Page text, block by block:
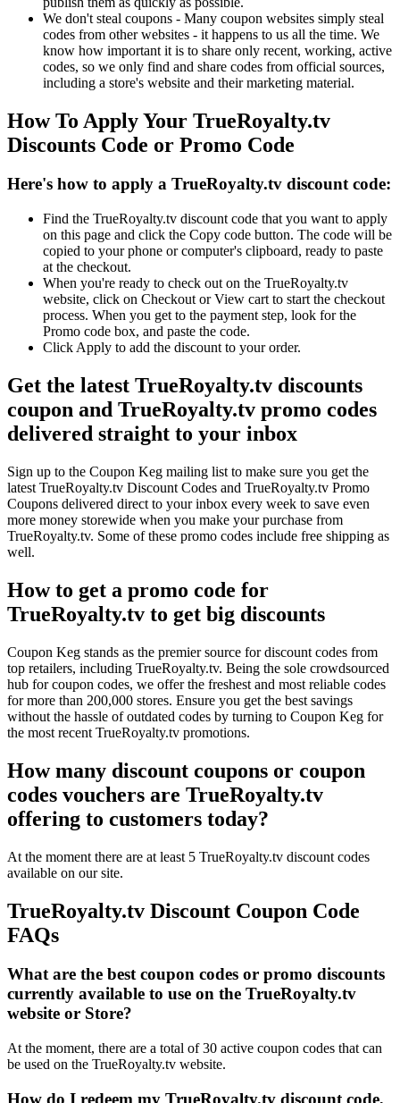
We don't steal coupons - Many coupon websites simply steal
codes from other websites - it happens to us all the time. We
know how important it is to share only recent, working, active
codes, so we only find and share codes from official sources,
including a store's website and their marketing material.
How To Apply Your TrueRoyalty.tv
Discounts Code or Promo Code
Here's how to apply a TrueRoyalty.tv discount code:
Find the TrueRoyalty.tv discount code that you want to apply
on this page and click the Copy code button. The code will be
copied to your phone or computer's clipboard, ready to paste
at the checkout.
When you're ready to check out on the TrueRoyalty.tv
website, click on Checkout or View cart to start the checkout
process. When you get to the payment step, look for the
Promo code box, and paste the code.
Click Apply to add the discount to your order.
Get the latest TrueRoyalty.tv discounts
coupon and TrueRoyalty.tv promo codes
delivered straight to your inbox
Sign up to the Coupon Keg mailing list to make sure you get the
latest TrueRoyalty.tv Discount Codes and TrueRoyalty.tv Promo
Coupons delivered direct to your inbox every week to save even
more money storewide when you make your purchase from
TrueRoyalty.tv. Some of these promo codes include free shipping as
well.
How to get a promo code for
TrueRoyalty.tv to get big discounts
Coupon Keg stands as the premier source for discount codes from
top retailers, including TrueRoyalty.tv. Being the sole crowdsourced
hub for coupon codes, we offer the freshest and most reliable codes
for more than 200,000 stores. Ensure you get the best savings
without the hassle of outdated codes by turning to Coupon Keg for
the most recent TrueRoyalty.tv promotions.
How many discount coupons or coupon
codes vouchers are TrueRoyalty.tv
offering to customers today?
At the moment there are at least 5 TrueRoyalty.tv discount codes
available on our site.
TrueRoyalty.tv Discount Coupon Code
FAQs
What are the best coupon codes or promo discounts
currently available to use on the TrueRoyalty.tv
website or Store?
At the moment, there are a total of 30 active coupon codes that can
be used on the TrueRoyalty.tv website.
How do I redeem my TrueRoyalty.tv discount code,